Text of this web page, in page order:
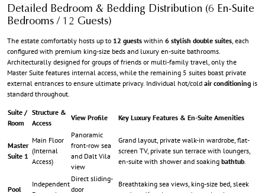
Detailed Bedroom & Bedding Distribution (6 En-Suite
Bedrooms / 12 Guests)
The estate comfortably hosts up to 12 guests within 6 stylish double suites , each
configured with premium king-size beds and luxury en-suite bathrooms.
Architecturally designed for groups of friends or multi-family travel, only the
Master Suite features internal access, while the remaining 5 suites boast private
external entrances to ensure ultimate privacy. Individual hot/cold air conditioning is
standard throughout.
Suite /
Room
Structure &
Access
View Profile Key Luxury Features & En-Suite Amenities
Master
Suite 1
Main Floor
(Internal
Access)
Panoramic
front-row sea
and Dalt Vila
view
Grand layout, private walk-in wardrobe, flat-
screen TV, private sun terrace with loungers,
en-suite with shower and soaking bathtub
Pool
Independent
Direct sliding-
door
Breathtaking sea views, king-size bed, sleek